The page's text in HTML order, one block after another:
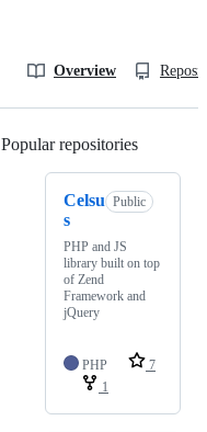
Overview
Popular repositories
Celsu
s
Public
PHP and JS
library built on top
of Zend
Framework and
jQuery
PHP
7
1